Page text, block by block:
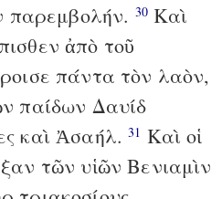
παρεμβολήν. 30Καὶ
ἀπὸ τοῦ
πάντα τὸν λαὸν,
παίδων Δαυίδ
καὶ Ἀσαήλ.31 Καὶ οἱ
τῶν υἱῶν Βενιαμὶν